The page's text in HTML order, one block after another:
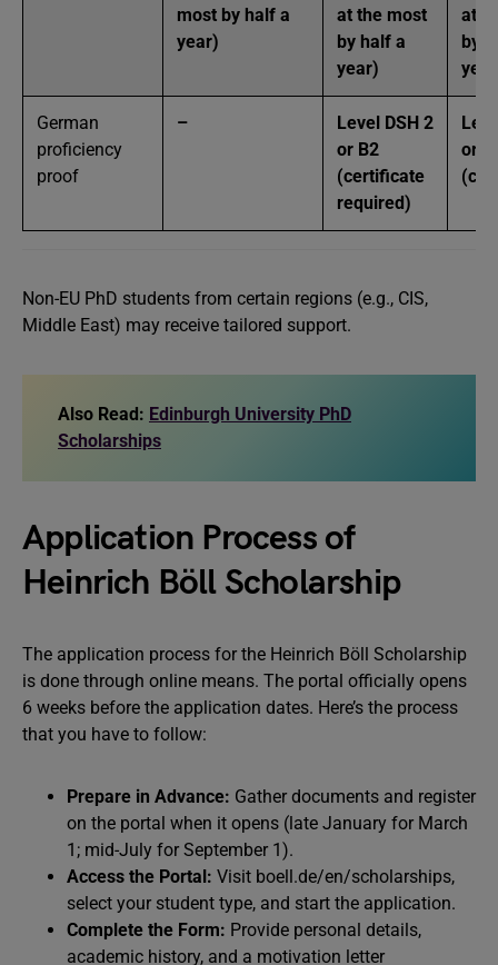
most by half a
year)
at the most
by half a
year)
at
by
German
proficiency
proof
–
Level DSH 2
or B2
(certificate
required)
or
Non-EU PhD students from certain regions (e.g., CIS,
Middle East) may receive tailored support.
Also Read: Edinburgh University PhD
Scholarships
Application Process of
Heinrich Böll Scholarship
The application process for the Heinrich Böll Scholarship
is done through online means. The portal officially opens
6 weeks before the application dates. Here’s the process
that you have to follow:
Prepare in Advance: Gather documents and register
on the portal when it opens (late January for March
1; mid-July for September 1).
Access the Portal: Visit boell.de/en/scholarships,
select your student type, and start the application.
Complete the Form: Provide personal details,
academic history, and a motivation letter